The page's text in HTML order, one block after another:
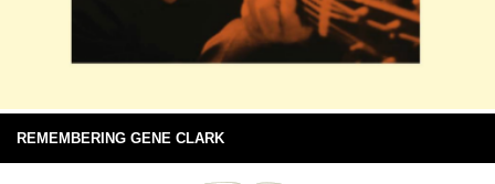
REMEMBERING GENE CLARK